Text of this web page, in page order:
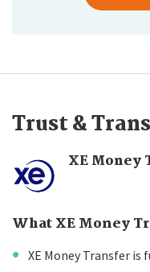
Trust &
XE Money
What XE Money
XE Money Transfer